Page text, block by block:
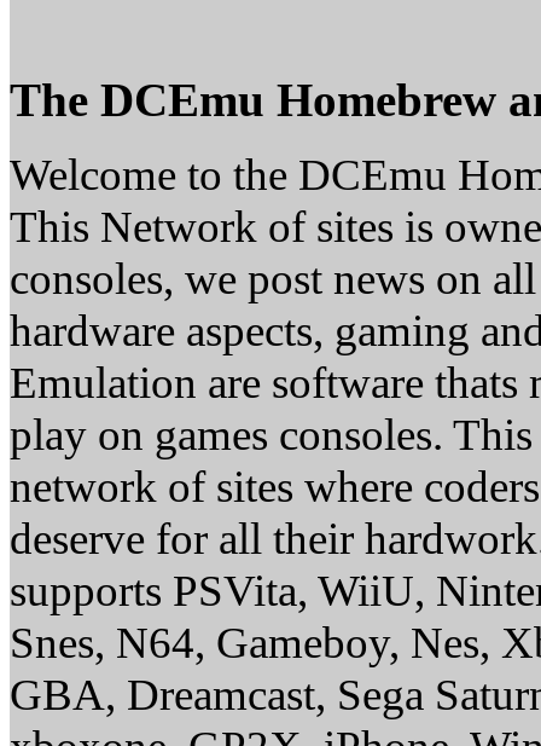
The DCEmu Homebrew
Welcome to the DCEmu
This Network of sites is
consoles, we post news on
hardware aspects, gaming
Emulation are software thats
play on games consoles.
network of sites where
deserve for all their
supports PSVita, WiiU,
Snes, N64, Gameboy, Nes,
GBA, Dreamcast, Sega